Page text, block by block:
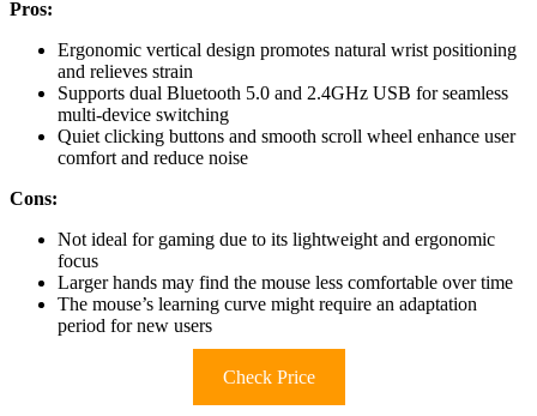
Pros:
Ergonomic vertical design promotes natural wrist positioning
and relieves strain
Supports dual Bluetooth 5.0 and 2.4GHz USB for seamless
multi-device switching
Quiet clicking buttons and smooth scroll wheel enhance user
comfort and reduce noise
Cons:
Not ideal for gaming due to its lightweight and ergonomic
focus
Larger hands may find the mouse less comfortable over time
The mouse’s learning curve might require an adaptation
period for new users
Check Price